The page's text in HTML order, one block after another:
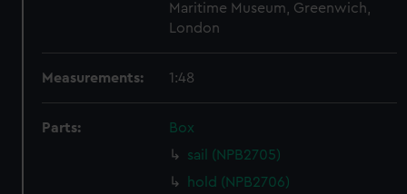
Maritime Museum, Greenwich,
London
Measurements: 1:48
Parts:
Box
sail (NPB2705)
hold (NPB2706)